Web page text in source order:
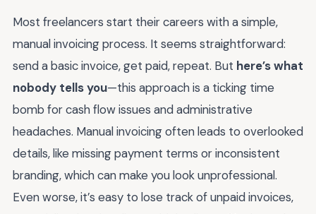
Most freelancers start their careers with a simple,
manual invoicing process. It seems straightforward:
send a basic invoice, get paid, repeat. But here’s what
nobody tells you—this approach is a ticking time
bomb for cash flow issues and administrative
headaches. Manual invoicing often leads to overlooked
details, like missing payment terms or inconsistent
branding, which can make you look unprofessional.
Even worse, it’s easy to lose track of unpaid invoices,